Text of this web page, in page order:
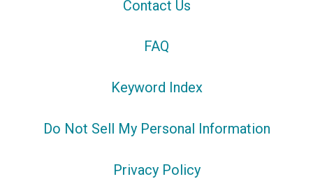
Contact Us
FAQ
Keyword Index
Do Not Sell My Personal Information
Privacy Policy